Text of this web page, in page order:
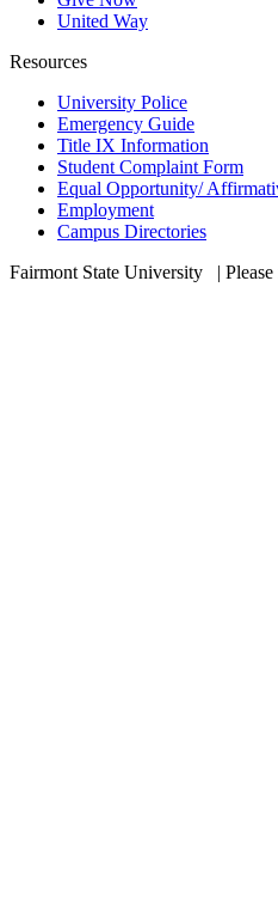
United Way
Resources
University Police
Emergency Guide
Title IX Information
Student Complaint Form
Equal Opportunity/
Employment
Campus Directories
Fairmont State University
| Please